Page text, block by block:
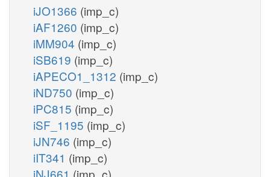
iJO1366 (imp_c)
iAF1260 (imp_c)
iMM904 (imp_c)
iSB619 (imp_c)
iAPECO1_1312 (imp_c)
iND750 (imp_c)
iPC815 (imp_c)
iSF_1195 (imp_c)
iJN746 (imp_c)
iIT341 (imp_c)
iNJ661 (imp_c)